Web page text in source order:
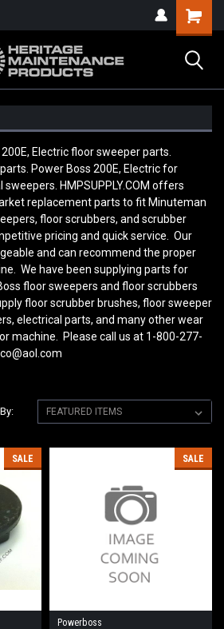
Electric floor sweeper parts.
Power Boss 200E, Electric for
HMPSUPPLY.COM offers
replacement parts to fit Minuteman
floor scrubbers, and scrubber
pricing and quick service. Our
and can recommend the proper
We have been supplying parts for
floor sweepers and floor scrubbers
floor scrubber brushes, floor sweeper
electrical parts, and many other wear
machine. Please call us at 1-800-277-
SALE SALE
Powerboss